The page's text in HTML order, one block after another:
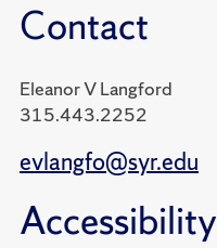
Contact
Eleanor V Langford
315.443.2252
evlangfo@syr.edu
Accessibility